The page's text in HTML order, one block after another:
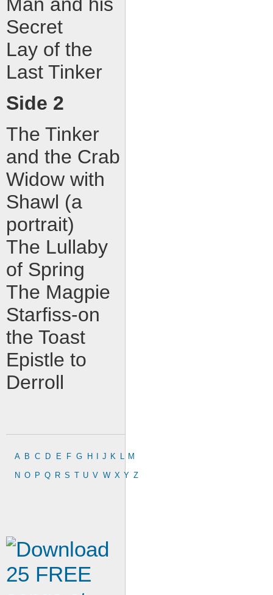
Secret
Lay of the
Last Tinker
Side 2
The Tinker
and the Crab
Widow with
Shawl (a
portrait)
The Lullaby
of Spring
The Magpie
Starfiss-on
the Toast
Epistle to
Derroll
A B C D E F G H J K L M
N O P Q R S T U V W X Y Z